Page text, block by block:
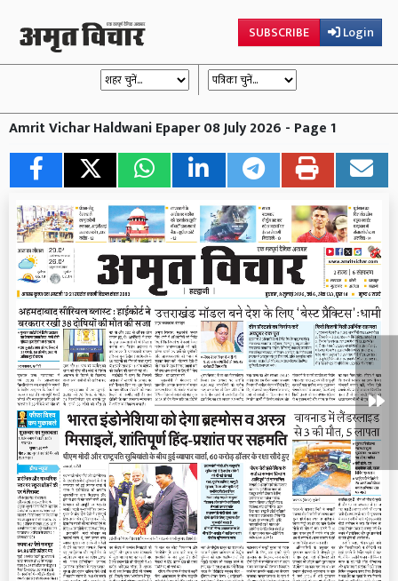
SUBSCRIBE Login
Amrit Vichar Haldwani Epaper 08 July 2026 - Page 1